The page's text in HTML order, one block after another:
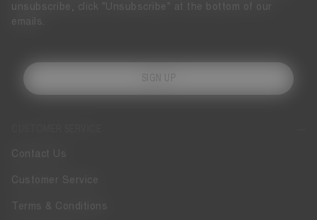
Contact Us
Customer Service
Terms & Conditions
unsubscribe, click "Unsubscribe" at the bottom of our
emails.
SIGN UP